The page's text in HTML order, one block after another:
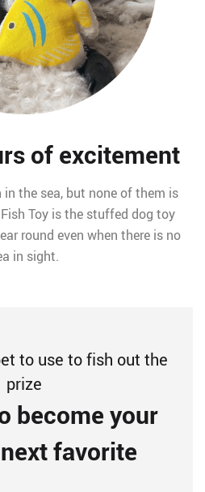
of excitement
the sea, but none of them is
Toy is the stuffed dog toy
round even when there is no
in sight.
to use to fish out the
prize
become your
next favorite